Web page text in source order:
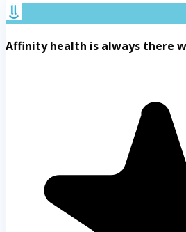
Affinity health is always there